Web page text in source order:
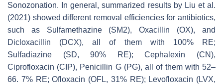
Sonozonation. In general, summarized results by Liu et al.
(2021) showed different removal efficiencies for antibiotics,
such as Sulfamethazine (SM2), Oxacillin (OX), and
Dicloxacillin (DCX), all of them with 100% RE;
Sulfadiazine (SD, 90% RE); Cephalexin (CN),
Ciprofloxacin (CIP), Penicillin G (PG), all of them with 52–
66. 7% RE; Ofloxacin (OFL, 31% RE); Levofloxacin (LVX,